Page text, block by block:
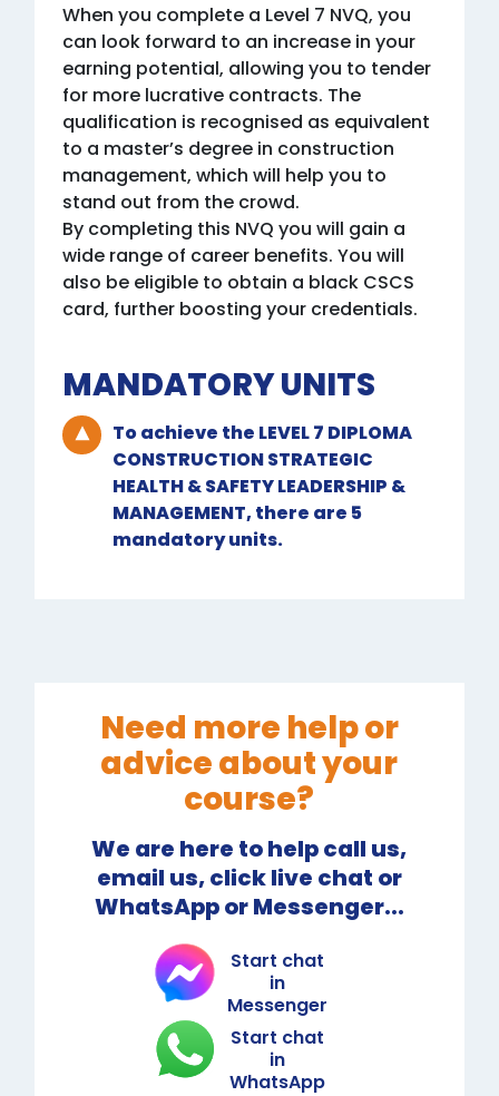
When you complete a Level 7 NVQ, you
can look forward to an increase in your
earning potential, allowing you to tender
for more lucrative contracts. The
qualification is recognised as equivalent
to a master’s degree in construction
management, which will help you to
stand out from the crowd.
By completing this NVQ you will gain a
wide range of career benefits. You will
also be eligible to obtain a black CSCS
card, further boosting your credentials.
MANDATORY UNITS
To achieve the LEVEL 7 DIPLOMA
CONSTRUCTION STRATEGIC
HEALTH & SAFETY LEADERSHIP &
MANAGEMENT, there are 5
mandatory units.
Need more help or
advice about your
course?
We are here to help call us,
email us, click live chat or
WhatsApp or Messenger...
Start chat
in
Messenger
Start chat
in
WhatsApp